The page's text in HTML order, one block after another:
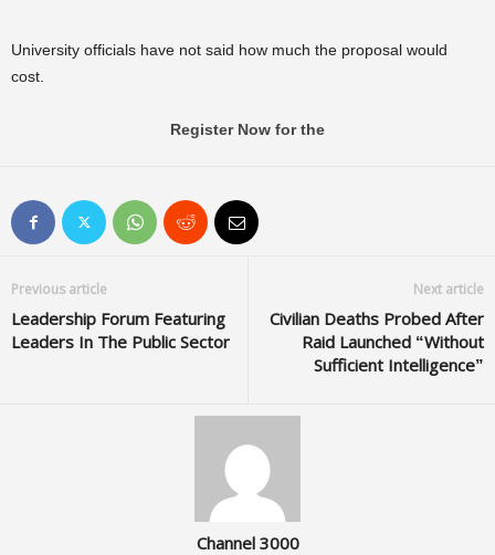
University officials have not said how much the proposal would
cost.
Register Now for the
Previous article
Leadership Forum Featuring
Leaders In The Public Sector
Next article
Civilian Deaths Probed After
Raid Launched “Without
Sufficient Intelligence”
Channel 3000